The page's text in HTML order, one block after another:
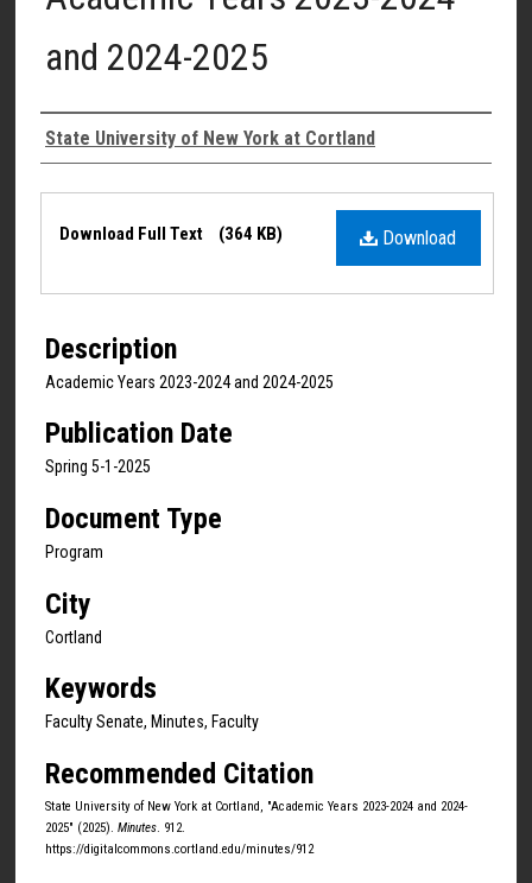
and 2024-2025
Authors
State University of New York at Cortland
Files
Download
Download Full Text (364 KB)
Description
Academic Years 2023-2024 and 2024-2025
Publication Date
Spring 5-1-2025
Document Type
Program
City
Cortland
Keywords
Faculty Senate, Minutes, Faculty
Recommended Citation
State University of New York at Cortland, "Academic Years 2023-2024 and 2024-
2025" (2025). Minutes. 912.
https://digitalcommons.cortland.edu/minutes/912